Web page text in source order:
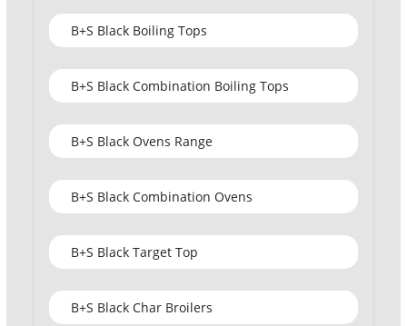
B+S Black Boiling Tops
B+S Black Combination Boiling Tops
B+S Black Ovens Range
B+S Black Combination Ovens
B+S Black Target Top
B+S Black Char Broilers